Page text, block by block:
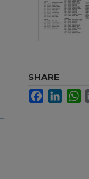
SHARE
Facebook